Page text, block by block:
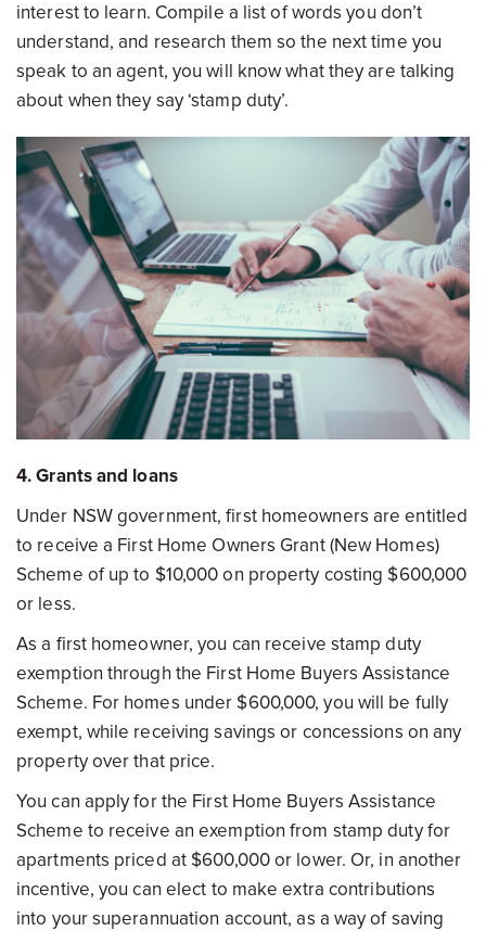
interest to learn. Compile a list of words you don’t
understand, and research them so the next time you
speak to an agent, you will know what they are talking
about when they say ‘stamp duty’.
4. Grants and loans
Under NSW government, first homeowners are entitled
to receive a First Home Owners Grant (New Homes)
Scheme of up to $10,000 on property costing $600,000
or less.
As a first homeowner, you can receive stamp duty
exemption through the First Home Buyers Assistance
Scheme. For homes under $600,000, you will be fully
exempt, while receiving savings or concessions on any
property over that price.
You can apply for the First Home Buyers Assistance
Scheme to receive an exemption from stamp duty for
apartments priced at $600,000 or lower. Or, in another
incentive, you can elect to make extra contributions
into your superannuation account, as a way of saving